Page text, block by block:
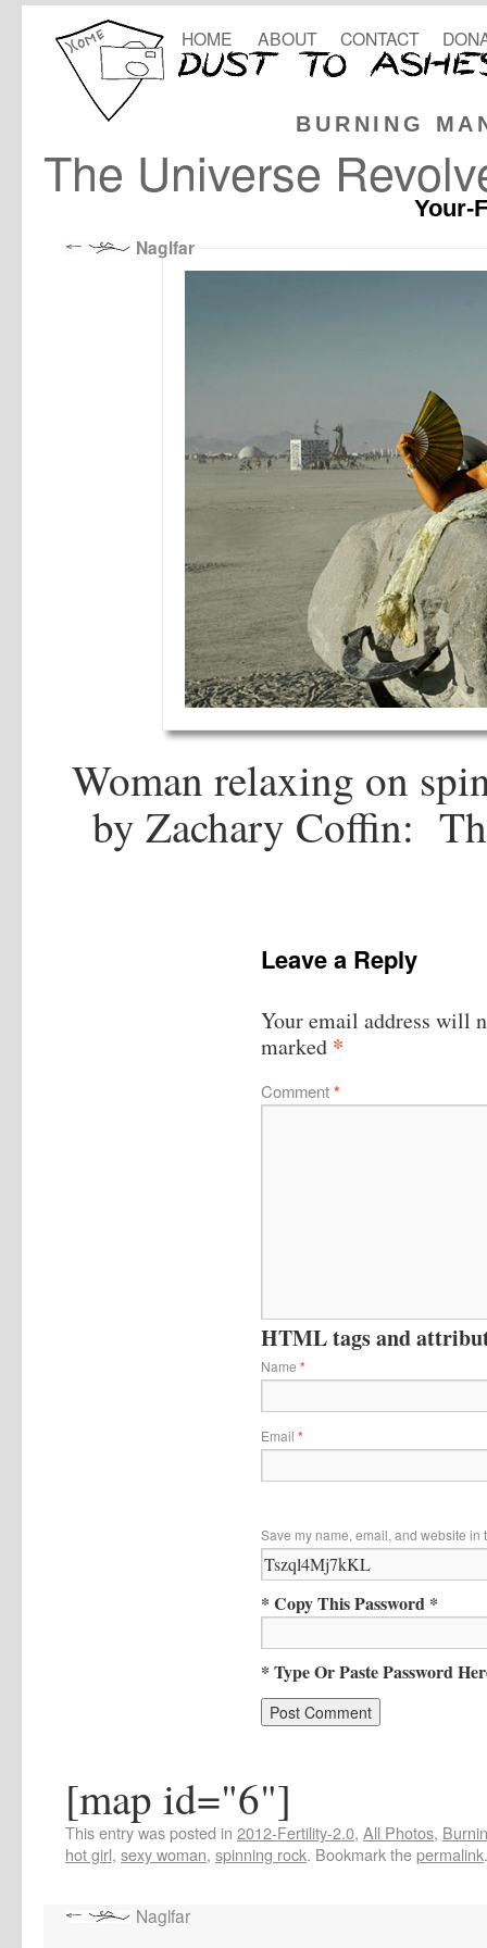
BURNING
HOME ABOUT CONTACT
The Universe
Your-
Naglfar
Woman relaxing on
by Zachary Coffin:
Leave a Reply
Your email address will
marked *
Comment*
HTML tags and
Name *
Email *
Save my name, email, and website in
* Copy This Password *
* Type Or Paste Password
[map id="6"]
This entry was posted in 2012-Fertility-2.0, All Photos,
hot girl, sexy woman, spinning rock. Bookmark thepermalink.
Naglfar